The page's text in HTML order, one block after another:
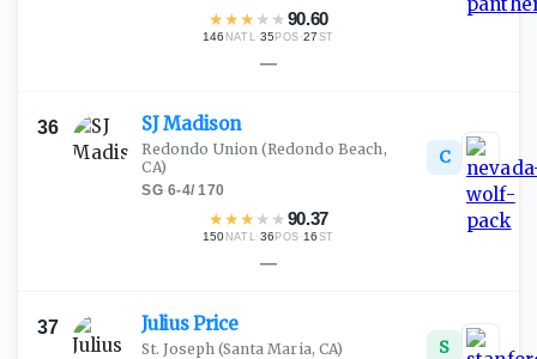
★★★ ★ ★90.60
146 NATL·35 POS ·27 ST
—
36 SJMadison
Redondo Union (Redondo Beach,
CA)
SG·6-4/170
★★★ ★ ★90.37
150 NATL·36 POS ·16 ST
C
—
37 JuliusPrice
St. Joseph(Santa Maria, CA) S